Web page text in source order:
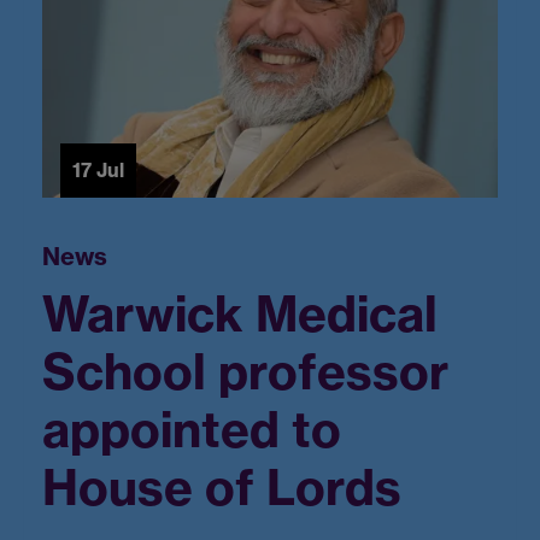
17 Jul
Warwick Medical
School professor
appointed to
House of Lords